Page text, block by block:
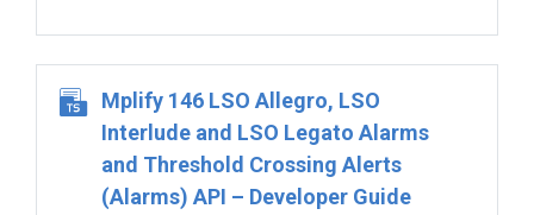
Mplify 146 LSO Allegro, LSO
Interlude and LSO Legato Alarms
and Threshold Crossing Alerts
(Alarms) API – Developer Guide